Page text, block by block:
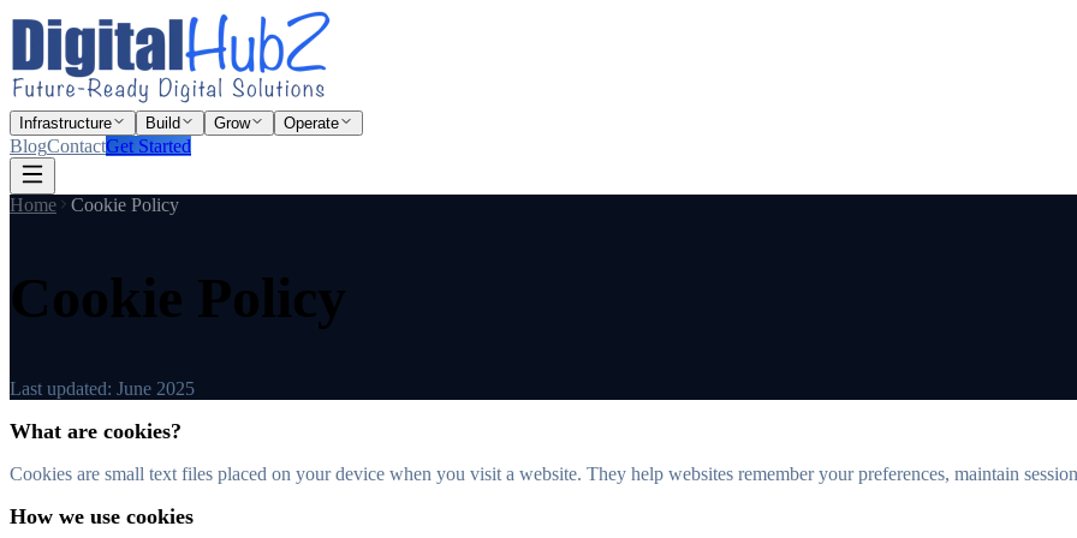
Infrastructure Build Grow Operate
BlogContactGet Started
Home Cookie Policy
Cookie Policy
Last updated: June 2025
What are cookies?
Cookies are small text files placed on your device when you visit a website. They help websites remember your preferences, maintain
How we use cookies